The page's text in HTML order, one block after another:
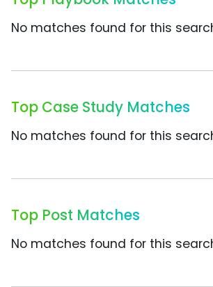
No matches found for this
Top Case Study Matches
No matches found for this
Top Post Matches
No matches found for this